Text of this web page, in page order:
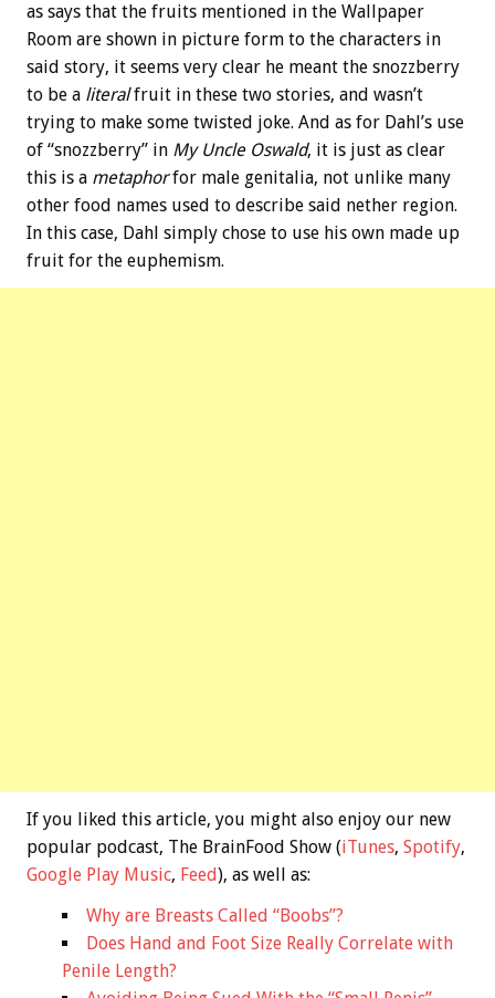
as says that the fruits mentioned in the Wallpaper
Room are shown in picture form to the characters in
said story, it seems very clear he meant the snozzberry
to be a literalfruit in these two stories, and wasn’t
trying to make some twisted joke. And as for Dahl’s use
of “snozzberry” in My Uncle Oswald, it is just as clear
this is a metaphorfor male genitalia, not unlike many
other food names used to describe said nether region.
In this case, Dahl simply chose to use his own made up
fruit for the euphemism.
If you liked this article, you might also enjoy our new
popular podcast, The BrainFood Show (iTunes, Spotify,
Google Play Music, Feed), as well as:
Why are Breasts Called “Boobs”?
Does Hand and Foot Size Really Correlate with
Penile Length?